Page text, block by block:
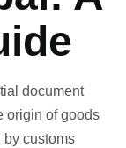
document
origin of goods
by customs